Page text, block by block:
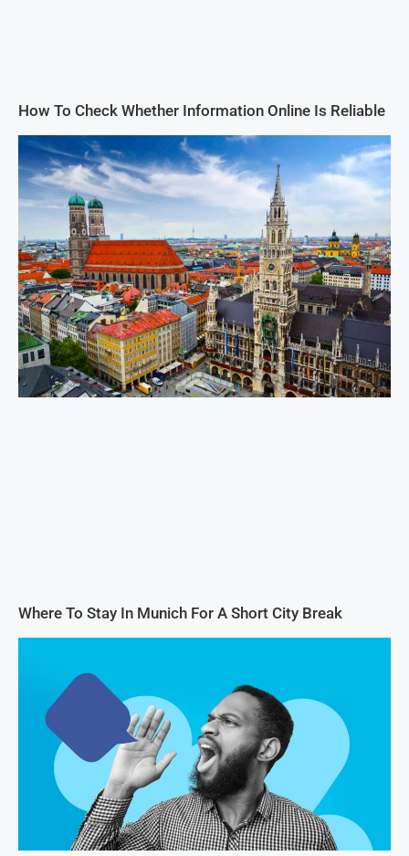
How To Check Whether Information Online Is Reliable
Where To Stay In Munich For A Short City Break